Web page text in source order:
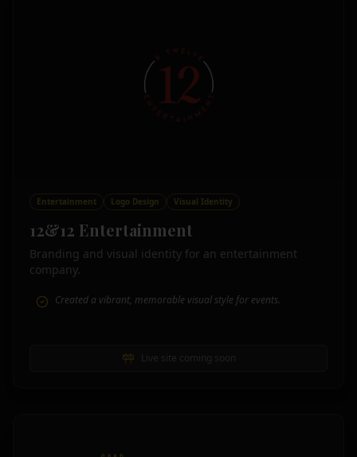
Entertainment Logo Design Visual Identity
12&12 Entertainment
Branding and visual identity for an entertainment
company.
Created a vibrant, memorable visual style for events.
Live site coming soon